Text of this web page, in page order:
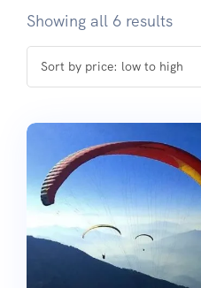
Showing all 6 results